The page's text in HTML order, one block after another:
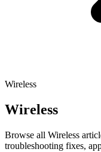
Wireless
Wireless
Browse all Wireless
troubleshooting fixes,